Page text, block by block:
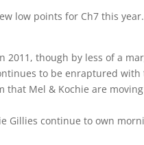
low points for Ch7 this
2011, though by less of a
to be enraptured with
Mel & Kochie are
Gillies continue to own